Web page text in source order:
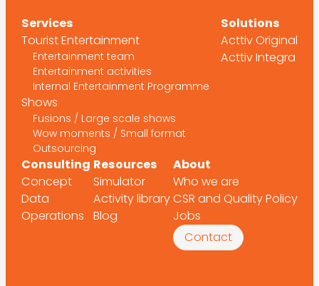
Services
Tourist Entertainment
Entertainment team
Entertainment activities
Internal Entertainment Programme
Shows
Fusions / Large scale shows
Wow moments / Small format
Outsourcing
Solutions
Acttiv Original
Acttiv Integra
Consulting
Concept
Data
Operations
Resources
Simulator
Activity library
Blog
About
Who we are
CSR and Quality Policy
Jobs
Contact